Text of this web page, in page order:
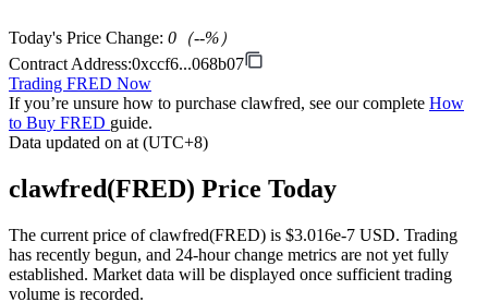
USDT Futures
Futures using USDT as the collateral
Today's Price Change: 0 （--%）
Contract Address:0xccf6...068b07
Trading FRED Now
If you’re unsure how to purchase clawfred, see our complete How
to Buy FRED guide.
Data updated on at (UTC+8)
clawfred(FRED) Price Today
The current price of clawfred(FRED) is $3.016e-7 USD. Trading
has recently begun, and 24-hour change metrics are not yet fully
established. Market data will be displayed once sufficient trading
volume is recorded.